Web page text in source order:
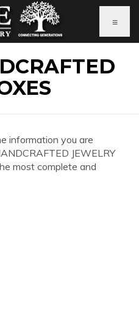
≡
information you are
JEWELRY
most complete and